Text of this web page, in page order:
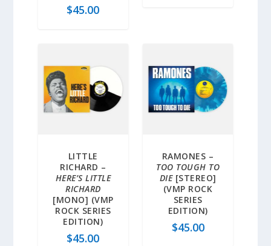
$45.00
LITTLE
RICHARD –
HERE’S LITTLE
RICHARD
[MONO] (VMP
ROCK SERIES
EDITION)
$45.00
RAMONES –
TOO TOUGH TO
DIE[STEREO]
(VMP ROCK
SERIES
EDITION)
$45.00